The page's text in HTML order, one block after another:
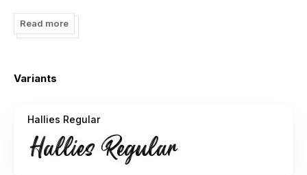
act. Please do understand that we have our own system
for tracking the usage of our works on internet.
- Our free demo is ONLY for NON COMMERCIAL USE or
- Click this link to purchase in our website :
https://fontkong.com/product/hallies/
Read more
Variants
Hallies Regular